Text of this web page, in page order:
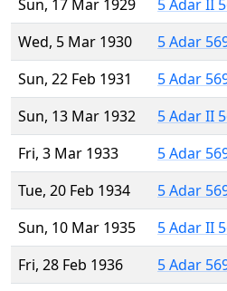
Sun, 17 Mar 1929
5 Adar II
Wed, 5 Mar 1930
5 Adar
Sun, 22 Feb 1931
5 Adar
Sun, 13 Mar 1932
5 Adar II
Fri, 3 Mar 1933
5 Adar
Tue, 20 Feb 1934
5 Adar
Sun, 10 Mar 1935
5 Adar II
Fri, 28 Feb 1936
5 Adar